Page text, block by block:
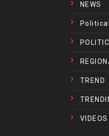
NEWS
TREND
VIDEOS